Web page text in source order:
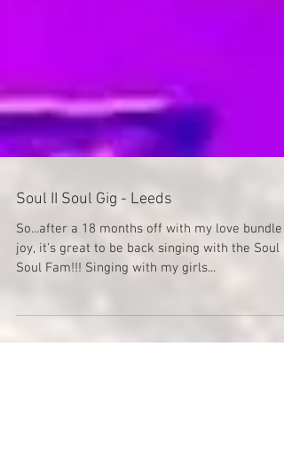
Soul II Soul Gig - Leeds
So...after a 18 months off with my love bundle
Soul Fam!!! Singing with my girls...